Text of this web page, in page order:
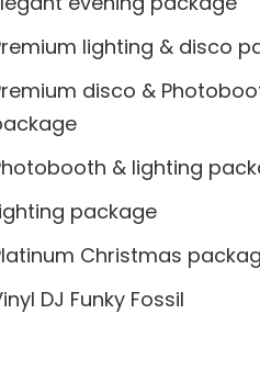
lighting & disco
disco &
& lighting
package
Christmas
DJ Funky Fossil